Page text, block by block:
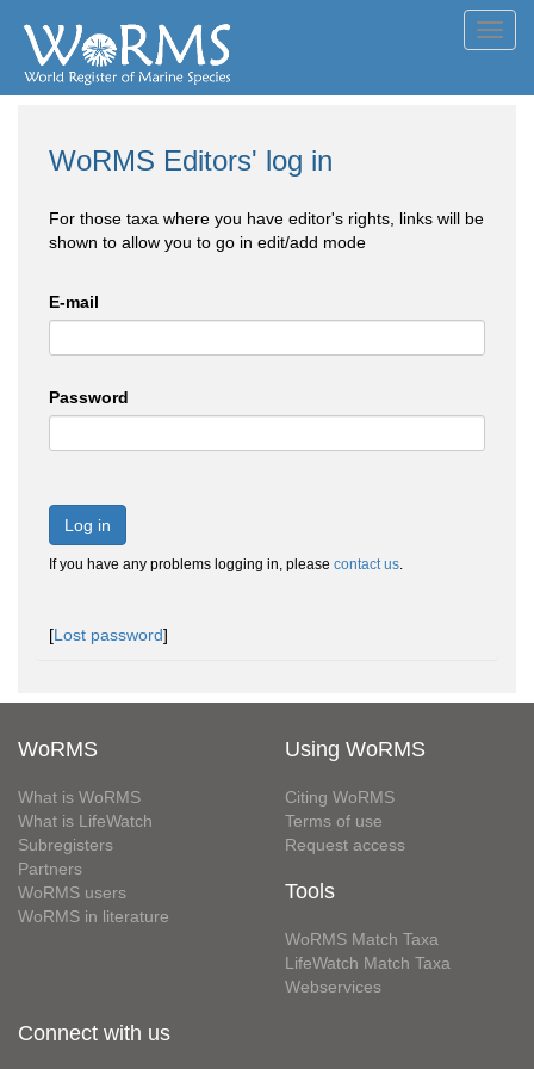
WoRMS Editors' log in
For those taxa where you have editor's rights, links will be
shown to allow you to go in edit/add mode
E-mail
Password
Log in
If you have any problems logging in, please contact us.
[Lost password]
WoRMS
What is WoRMS
What is LifeWatch
Subregisters
Partners
WoRMS users
WoRMS in literature
Using WoRMS
Citing WoRMS
Terms of use
Request access
Tools
WoRMS Match Taxa
LifeWatch Match Taxa
Webservices
Connect with us